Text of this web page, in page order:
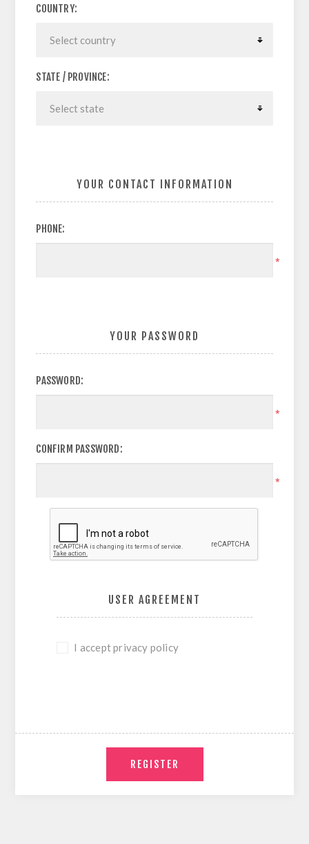
COUNTRY:
STATE / PROVINCE:
YOUR CONTACT INFORMATION
PHONE:
*
YOUR PASSWORD
PASSWORD:
*
CONFIRM PASSWORD:
*
USER AGREEMENT
I accept privacy policy